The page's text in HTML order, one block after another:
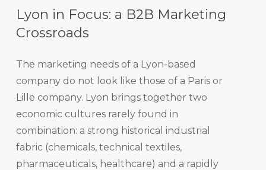
Lyon in Focus: a B2B Marketing
Crossroads
The marketing needs of a Lyon-based
company do not look like those of a Paris or
Lille company. Lyon brings together two
economic cultures rarely found in
combination: a strong historical industrial
fabric (chemicals, technical textiles,
pharmaceuticals, healthcare) and a rapidly